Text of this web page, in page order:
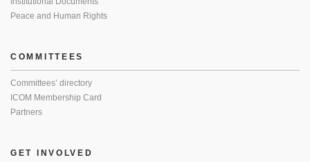
Peace and Human Rights
COMMITTEES
Committees’ directory
ICOM Membership Card
Partners
GET INVOLVED